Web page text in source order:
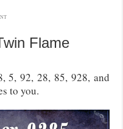
Flame
5, 92, 28, 85, 928, and
to you.